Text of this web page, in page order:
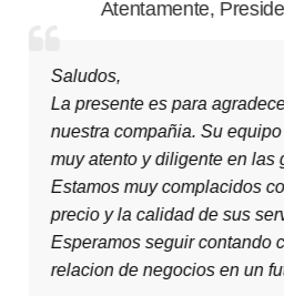
Atentamente,
Saludos,
La presente es para
nuestra compañia. Su
muy atento y diligente en las
Estamos muy complacidos
precio y la calidad de sus
Esperamos seguir contando
relacion de negocios en un